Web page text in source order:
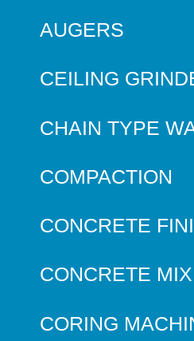
AUGERS
CEILING
CHAIN TYPE
COMPACTION
CONCRETE
CONCRETE
CORING